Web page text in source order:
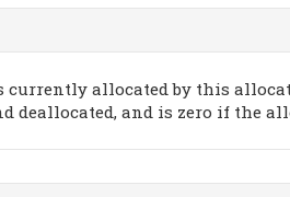
currently allocated by this
deallocated, and is zero if the